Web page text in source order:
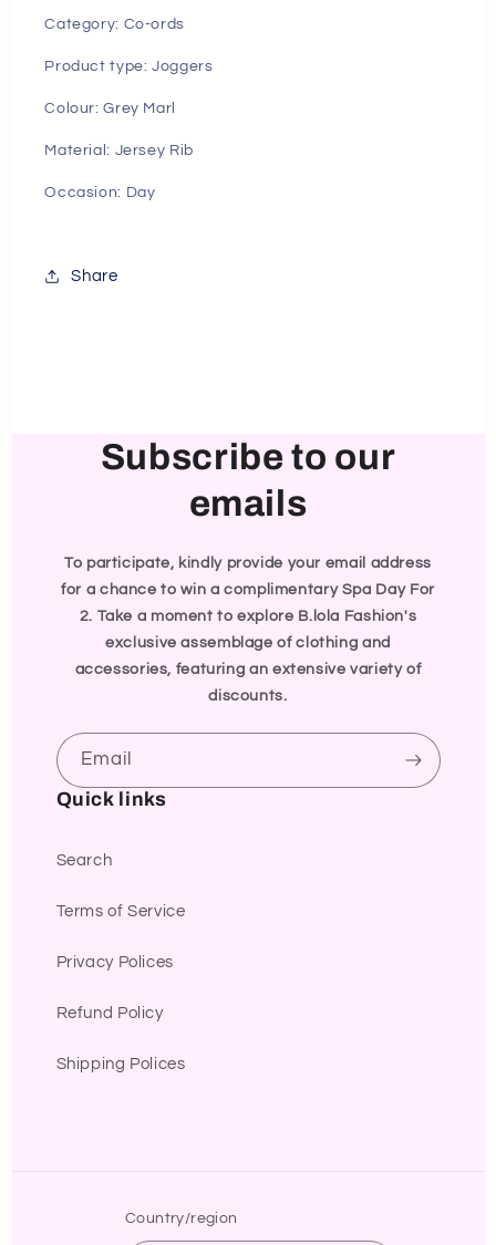
Category: Co-ords
Product type: Joggers
Colour: Grey Marl
Material: Jersey Rib
Occasion: Day
Share
Subscribe to our
emails
To participate, kindly provide your email address
for a chance to win a complimentary Spa Day For
2. Take a moment to explore B.lola Fashion's
exclusive assemblage of clothing and
accessories, featuring an extensive variety of
discounts.
Email
Quick links
Search
Terms of Service
Privacy Polices
Refund Policy
Shipping Polices
Country/region